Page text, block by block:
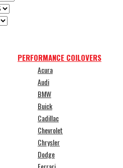
PERFORMANCE COILOVERS
Acura
Audi
BMW
Buick
Cadillac
Chevrolet
Chrysler
Dodge